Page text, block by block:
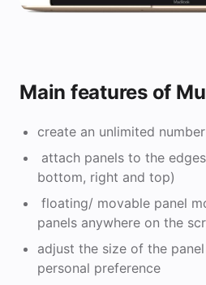
Main features of
create an unlimited
attach panels to the
bottom, right and top)
floating/ movable panel
panels anywhere on the
adjust the size of the
personal preference